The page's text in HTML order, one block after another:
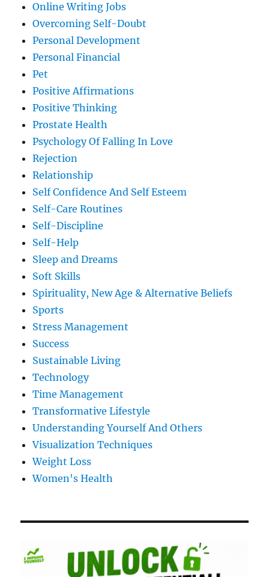
Online Writing Jobs
Overcoming Self-Doubt
Personal Development
Personal Financial
Pet
Positive Affirmations
Positive Thinking
Prostate Health
Psychology Of Falling In Love
Rejection
Relationship
Self Confidence And Self Esteem
Self-Care Routines
Self-Discipline
Self-Help
Sleep and Dreams
Soft Skills
Spirituality, New Age & Alternative Beliefs
Sports
Stress Management
Success
Sustainable Living
Technology
Time Management
Transformative Lifestyle
Understanding Yourself And Others
Visualization Techniques
Weight Loss
Women's Health